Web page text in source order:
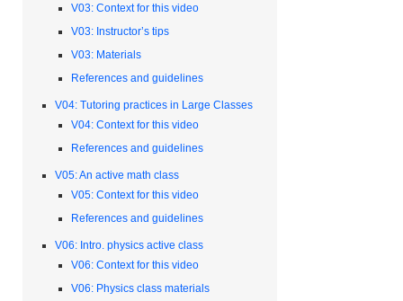
V03: Context for this video
V03: Instructor’s tips
V03: Materials
References and guidelines
V04: Tutoring practices in Large Classes
V04: Context for this video
References and guidelines
V05: An active math class
V05: Context for this video
References and guidelines
V06: Intro. physics active class
V06: Context for this video
V06: Physics class materials